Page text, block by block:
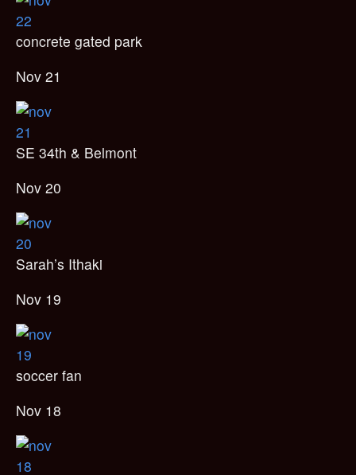
concrete gated park
Nov 21
SE 34th & Belmont
Nov 20
Sarah’s Ithaki
Nov 19
soccer fan
Nov 18